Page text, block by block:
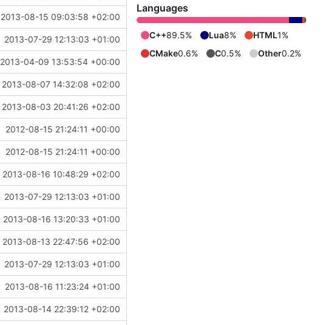
2013-08-15 09:03:58 +02:00
2013-07-29 12:13:03 +01:00
2013-04-09 13:53:54 +00:00
2013-08-07 14:32:08 +02:00
2013-08-03 20:41:26 +02:00
2012-08-15 21:24:11 +00:00
2012-08-15 21:24:11 +00:00
2013-08-16 10:48:29 +02:00
2013-07-29 12:13:03 +01:00
2013-08-16 13:20:33 +01:00
2013-08-13 22:47:56 +02:00
2013-07-29 12:13:03 +01:00
2013-08-16 11:23:24 +01:00
2013-08-14 22:39:12 +02:00
Languages
C++89.5% Lua8% HTML1%
CMake0.6% C0.5% Other0.2%